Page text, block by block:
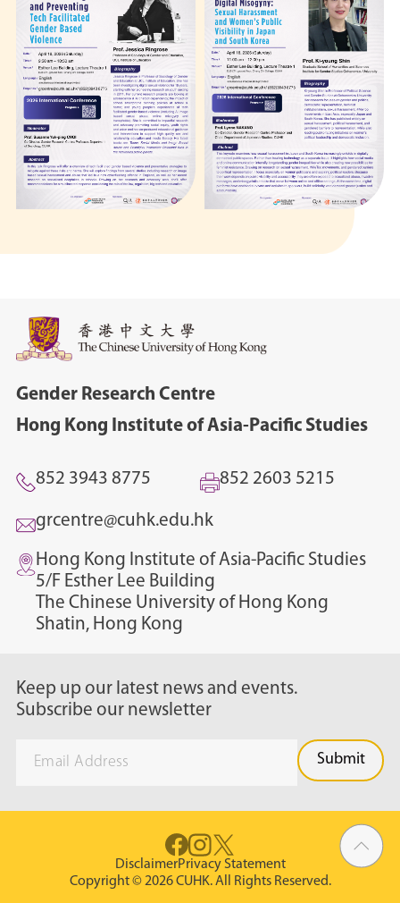
Gender Research Centre
Hong Kong Institute of Asia-Pacific Studies
852 3943 8775 852 2603 5215
grcentre@cuhk.edu.hk
Hong Kong Institute of Asia-Pacific Studies
5/F Esther Lee Building
The Chinese University of Hong Kong
Shatin, Hong Kong
Keep up our latest news and events.
Subscribe our newsletter
DisclaimerPrivacy Statement
Copyright © 2026 CUHK. All Rights Reserved.